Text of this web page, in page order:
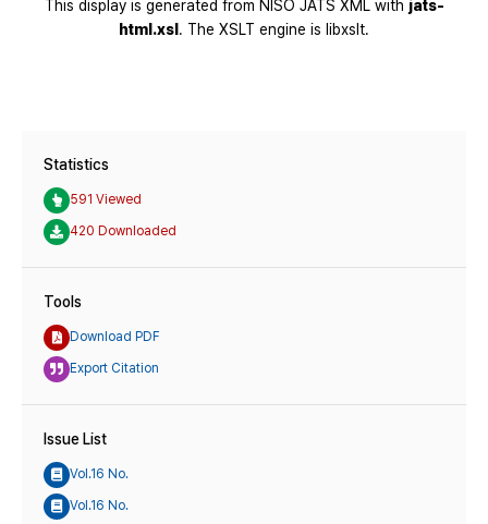
Statistics
591 Viewed
420 Downloaded
Tools
Download PDF
Export Citation
Issue List
Vol.16 No.
Vol.16 No.